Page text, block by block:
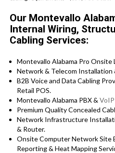
Our Montevallo
Internal Wiring,
Cabling Services:
Montevallo Alabama Pro Onsite
Network & Telecom Installation
B2B Voice and Data Cabling
Retail POS.
Montevallo Alabama PBX & VoIP
Premium Quality Concealed
Network Infrastructure
& Router.
Onsite Computer Network Site
Reporting & Heat Mapping